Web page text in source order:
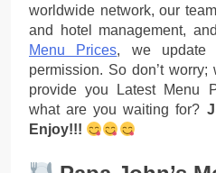
worldwide network, our
and hotel management,
Menu Prices, we update
permission. So don’t
provide you Latest Menu
what are you waiting for?
Enjoy!!!